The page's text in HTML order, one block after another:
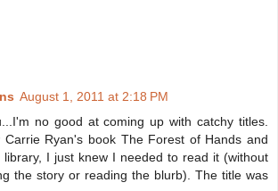
August 1, 2011 at 2:18 PM
no good at coming up with catchy titles.
Carrie Ryan's book The Forest of Hands and
library, I just knew I needed to read it (without
the story or reading the blurb). The title was